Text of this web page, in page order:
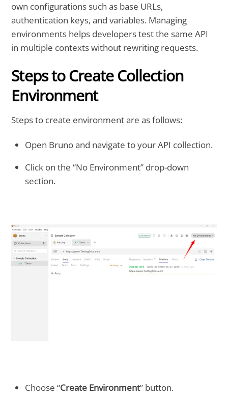
own configurations such as base URLs,
authentication keys, and variables. Managing
environments helps developers test the same API
in multiple contexts without rewriting requests.
Steps to Create Collection
Environment
Steps to create environment are as follows:
Open Bruno and navigate to your API collection.
Click on the “No Environment” drop-down
section.
Choose “Create Environment” button.